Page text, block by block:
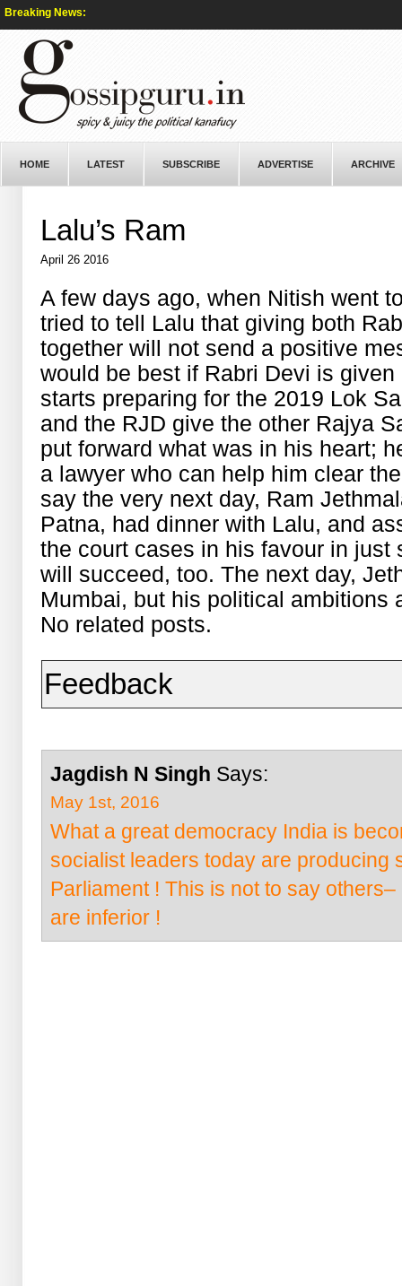
Breaking News:
HOME LATEST SUBSCRIBE ADVERTISE ARCHIVE
Lalu’s Ram
April 26 2016
A few days ago, when Nitish went
tried to tell Lalu that giving both
together will not send a positive
would be best if Rabri Devi is
starts preparing for the 2019 Lok
and the RJD give the other Rajya
put forward what was in his heart;
a lawyer who can help him clear
say the very next day, Ram
Patna, had dinner with Lalu, and
the court cases in his favour in
will succeed, too. The next day,
Mumbai, but his political ambitions
No related posts.
Feedback
Jagdish N Singh Says:
May 1st, 2016
What a great democracy India is
socialist leaders today are producing
Parliament ! This is not to say
are inferior !